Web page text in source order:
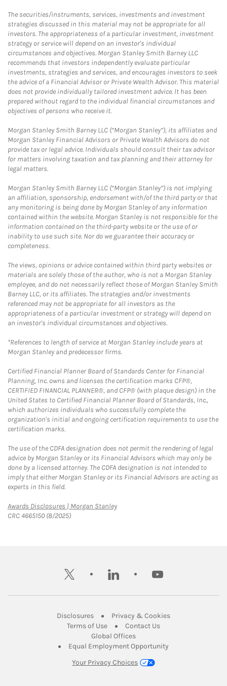
The securities/instruments, services, investments and investment
strategies discussed in this material may not be appropriate for all
investors. The appropriateness of a particular investment, investment
strategy or service will depend on an investor's individual
circumstances and objectives. Morgan Stanley Smith Barney LLC
recommends that investors independently evaluate particular
investments, strategies and services, and encourages investors to seek
the advice of a Financial Advisor or Private Wealth Advisor. This material
does not provide individually tailored investment advice. It has been
prepared without regard to the individual financial circumstances and
objectives of persons who receive it.
Morgan Stanley Smith Barney LLC (“Morgan Stanley”), its affiliates and
Morgan Stanley Financial Advisors or Private Wealth Advisors do not
provide tax or legal advice. Individuals should consult their tax advisor
for matters involving taxation and tax planning and their attorney for
legal matters.
Morgan Stanley Smith Barney LLC (“Morgan Stanley”) is not implying
an affiliation, sponsorship, endorsement with/of the third party or that
any monitoring is being done by Morgan Stanley of any information
contained within the website. Morgan Stanley is not responsible for the
information contained on the third-party website or the use of or
inability to use such site. Nor do we guarantee their accuracy or
completeness.
The views, opinions or advice contained within third party websites or
materials are solely those of the author, who is not a Morgan Stanley
employee, and do not necessarily reflect those of Morgan Stanley Smith
Barney LLC, or its affiliates. The strategies and/or investments
referenced may not be appropriate for all investors as the
appropriateness of a particular investment or strategy will depend on
an investor's individual circumstances and objectives.
*References to length of service at Morgan Stanley include years at
Morgan Stanley and predecessor firms.
Certified Financial Planner Board of Standards Center for Financial
Planning, Inc. owns and licenses the certification marks CFP®,
CERTIFIED FINANCIAL PLANNER®, and CFP® (with plaque design) in the
United States to Certified Financial Planner Board of Standards, Inc.,
which authorizes individuals who successfully complete the
organization's initial and ongoing certification requirements to use the
certification marks.
The use of the CDFA designation does not permit the rendering of legal
advice by Morgan Stanley or its Financial Advisors which may only be
done by a licensed attorney. The CDFA designation is not intended to
imply that either Morgan Stanley or its Financial Advisors are acting as
experts in this field.
Awards Disclosures | Morgan StanleyLink Opens in New Tab
CRC 4665150 (8/2025)
twitter linkedin youtube
DisclosuresLink Opens in New Tab
Privacy & CookiesLink Opens in
Terms of UseLink Opens in New Tab
Contact UsLink Opens in New
Global OfficesLink Opens in New Tab
Equal Employment Opportunity
Your Privacy Choices